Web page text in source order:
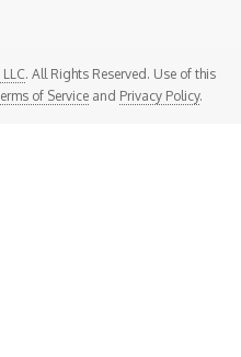
. All Rights Reserved. Use of this
of Serviceand Privacy Policy.